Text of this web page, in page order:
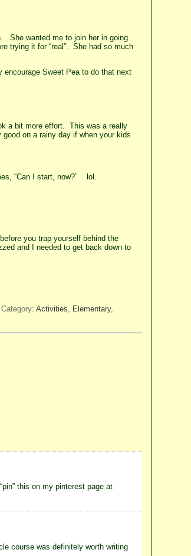
She wanted me to join her in going
trying it for “real”. She had so much
Sweet Pea to do that next
a bit more effort. This was a really
on a rainy day if when your kids
“Can I start, now?” lol.
you trap yourself behind the
and I needed to get back down to
Activities, Elementary,
this on my pinterest page at
course was definitely worth writing